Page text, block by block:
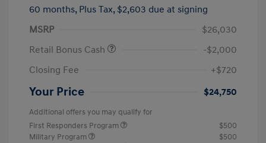
60 months, Plus Tax, $2,603 due at signing
MSRP
$26,030
Retail Bonus Cash
-$2,000
Closing Fee
+$720
Your Price $24,750
Additional offers you may qualify for
First Responders Program
$500
Military Program
$500